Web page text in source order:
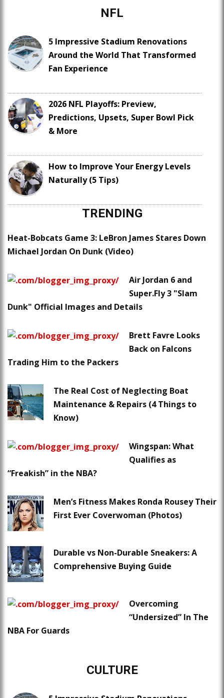
NFL
5 Impressive Stadium Renovations
Around the World That Transformed
Fan Experience
2026 NFL Playoffs: Preview,
Predictions, Upsets, Super Bowl Pick
& More
How to Improve Your Energy Levels
Naturally (5 Tips)
TRENDING
Heat-Bobcats Game 3: LeBron James Stares Down
Michael Jordan On Dunk (Video)
Air Jordan 6 and
Super.Fly 3 "Slam
Dunk" Official Images and Details
Brett Favre Looks
Back on Falcons
Trading Him to the Packers
The Real Cost of Neglecting Boat
Maintenance & Repairs (4 Things to
Know)
Wingspan: What
Qualifies as
“Freakish” in the NBA?
Men’s Fitness Makes Ronda Rousey Their
First Ever Coverwoman (Photos)
Durable vs Non-Durable Sneakers: A
Comprehensive Buying Guide
Overcoming
“Undersized” In The
NBA For Guards
CULTURE